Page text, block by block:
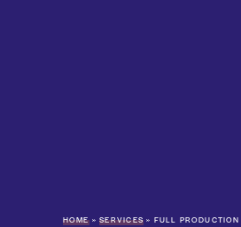
HOME»SERVICES» FULL